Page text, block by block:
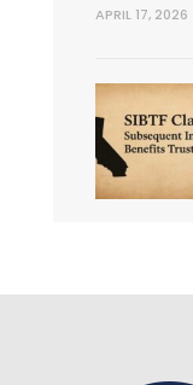
APRIL 17, 2026